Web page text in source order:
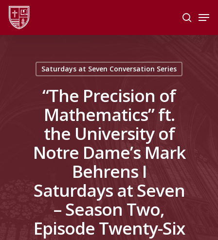
Skip
main
search
Saturdays at Seven Conversation Series
“The Precision of
Mathematics” ft.
the University of
Notre Dame’s Mark
Behrens I
Saturdays at Seven
– Season Two,
Episode Twenty-Six